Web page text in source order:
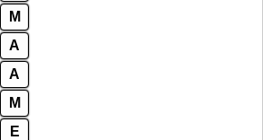
M
A
A
M
E